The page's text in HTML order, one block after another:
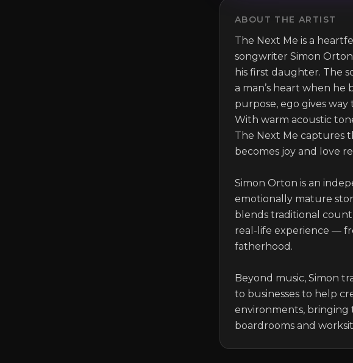
ABOUT THE ARTIST
The Next Me is a
songwriter Simon
his first daughter. The
a man’s heart when
purpose, ego gives
With warm acoustic
The Next Me captures
becomes joy and love
Simon Orton is an
emotionally mature
blends traditional
real-life experience —
fatherhood.
Beyond music, Simon
to businesses to help
environments, bringing
boardrooms and